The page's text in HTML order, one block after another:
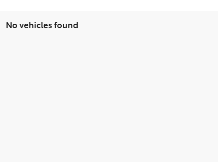
No vehicles found